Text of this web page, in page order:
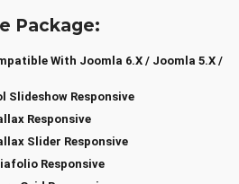
Package:
With Joomla 6.x / Joomla 5.x /
Slideshow Responsive
Responsive
Slider Responsive
Responsive